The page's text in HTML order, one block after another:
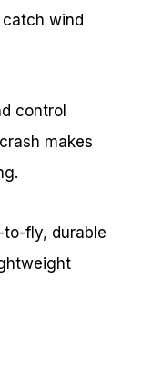
wind
control
makes
to-fly, durable